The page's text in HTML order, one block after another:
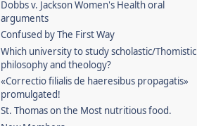
Dobbs v. Jackson Women's Health oral
arguments
Confused by The First Way
Which university to study scholastic/Thomistic
philosophy and theology?
«Correctio filialis de haeresibus propagatis»
promulgated!
St. Thomas on the Most nutritious food.